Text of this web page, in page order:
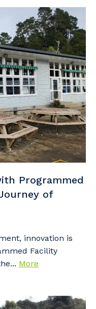
Programmed
of
innovation is
Facility
More